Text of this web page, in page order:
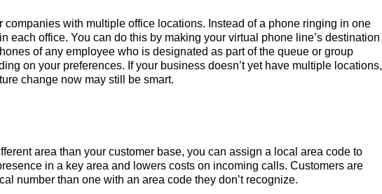
with multiple office locations. Instead of a phone ringing in one
each office. You can do this by making your virtual phone line’s destination
of any employee who is designated as part of the queue or group
on your preferences. If your business doesn’t yet have multiple locations,
change now may still be smart.
area than your customer base, you can assign a local area code to
in a key area and lowers costs on incoming calls. Customers are
number than one with an area code they don’t recognize.